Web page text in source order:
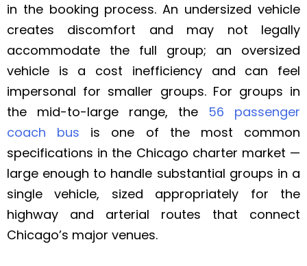
in the booking process. An undersized vehicle
creates discomfort and may not legally
accommodate the full group; an oversized
vehicle is a cost inefficiency and can feel
impersonal for smaller groups. For groups in
the mid-to-large range, the 56 passenger
coach bus is one of the most common
specifications in the Chicago charter market —
large enough to handle substantial groups in a
single vehicle, sized appropriately for the
highway and arterial routes that connect
Chicago’s major venues.